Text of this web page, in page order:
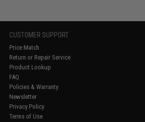
CUSTOMER SUPPORT
Price Match
Return or Repair Service
Product Lookup
FAQ
Policies & Warranty
Newsletter
Privacy Policy
Terms of Use